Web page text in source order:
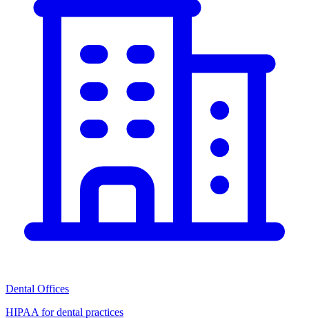
Dental Offices
HIPAA for dental practices